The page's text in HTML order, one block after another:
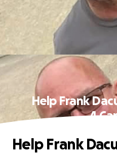
Help Frank
4
Help Frank